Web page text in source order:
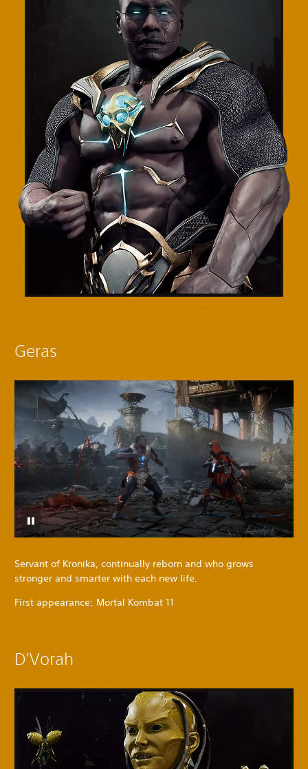
Geras
Servant of Kronika, continually reborn and who grows
stronger and smarter with each new life.
First appearance: Mortal Kombat 11
D'Vorah